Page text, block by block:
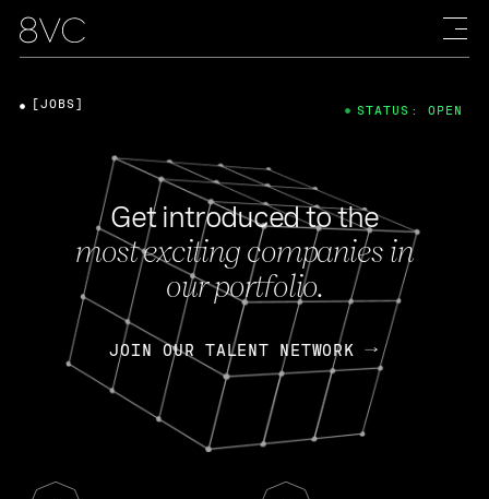
Get introduced to the
most exciting companies in
our portfolio.
JOIN OUR TALENT NETWORK
[JOBS] STATUS: OPEN